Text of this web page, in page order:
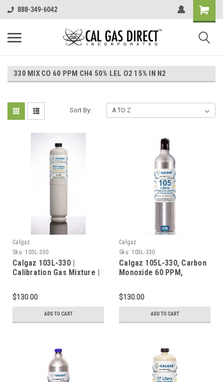
888-349-6042
330 MIX CO 60 PPM CH4 50% LEL O2 15% IN N2
Sort By:
Calgaz
Sku: 103L-330
Calgaz 103L-330 |
Calibration Gas Mixture |
Connection
$130.00
ADD TO CART
Calgaz
Sku: 105L-330
Calgaz 105L-330, Carbon
Monoxide 60 PPM,
15%, Balance Nitrogen in
a 105 Liter Cylinder C-10
Connection
$130.00
ADD TO CART